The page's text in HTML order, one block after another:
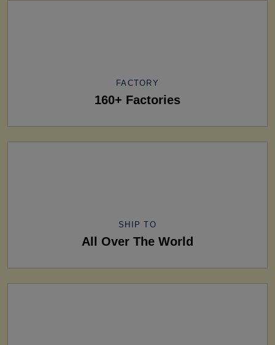
FACTORY
160+ Factories
SHIP TO
All Over The World